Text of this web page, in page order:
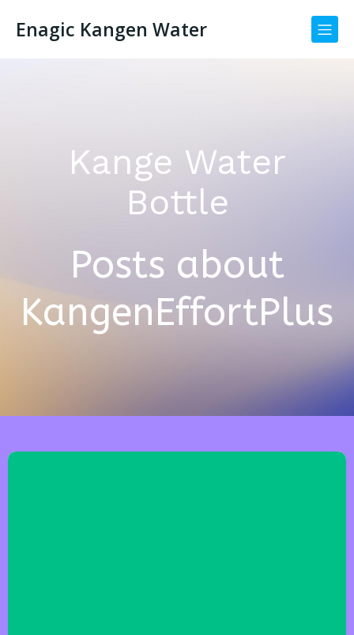
Enagic Kangen Water
Kange Water
Bottle
Posts about
KangenEffortPlus